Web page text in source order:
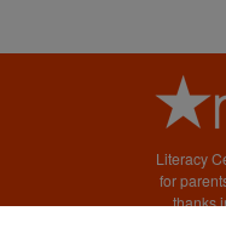
Literacy
for
thanks